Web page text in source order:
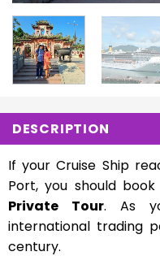
DESCRIPTION
If your Cruise Ship
Port, you should
Private Tour. As
international trading
century.